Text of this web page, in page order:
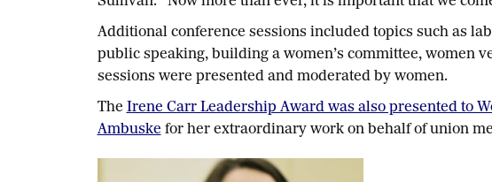
Additional conference sessions included topics such as
public speaking, building a women’s committee, women
sessions were presented and moderated by women.
The Irene Carr Leadership Award was also presented to
Ambuske for her extraordinary work on behalf of union